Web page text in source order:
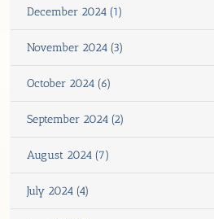
December 2024 (1)
November 2024 (3)
October 2024 (6)
September 2024 (2)
August 2024 (7)
July 2024 (4)